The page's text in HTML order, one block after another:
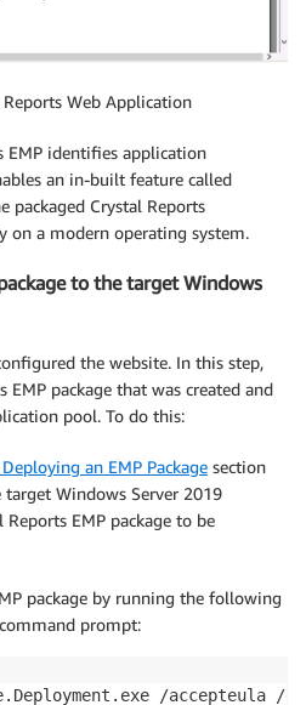
Web Application
EMP identifies application
an in-built feature called
packaged Crystal Reports
on a modern operating system.
to the target Windows
the website. In this step,
package that was created and
pool. To do this:
an EMP Package section
Windows Server 2019
EMP package to be
package by running the following
prompt:
/accepteula /